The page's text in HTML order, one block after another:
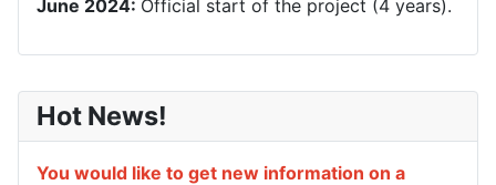
June 2024: Official start of the project (4 years).
Hot News!
You would like to get new information on a